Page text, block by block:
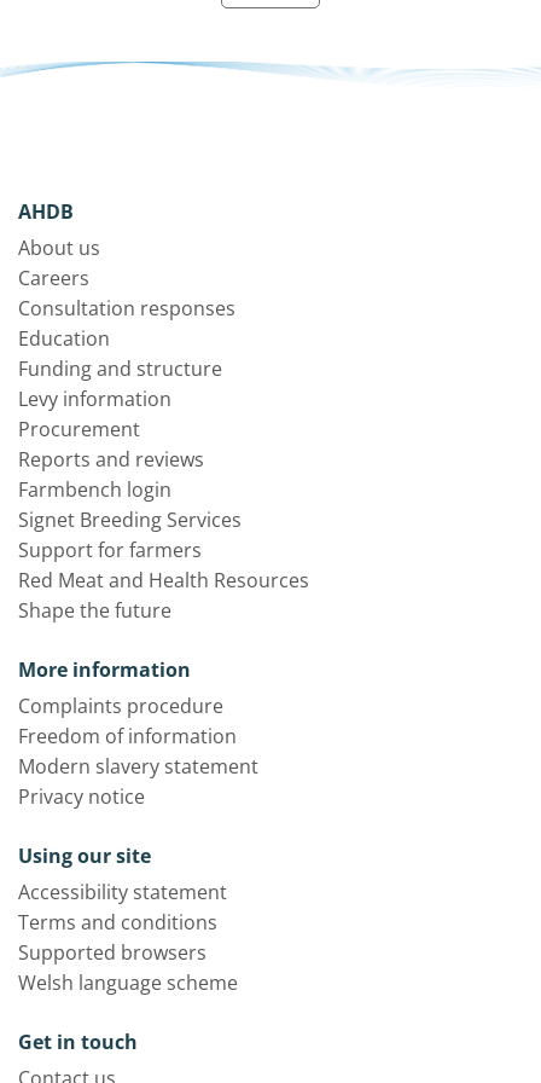
AHDB
About us
Careers
Consultation responses
Education
Funding and structure
Levy information
Procurement
Reports and reviews
Farmbench login
Signet Breeding Services
Support for farmers
Red Meat and Health Resources
Shape the future
More information
Complaints procedure
Freedom of information
Modern slavery statement
Privacy notice
Using our site
Accessibility statement
Terms and conditions
Supported browsers
Welsh language scheme
Get in touch
Contact us